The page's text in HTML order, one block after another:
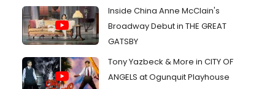
Inside China Anne McClain's
Broadway Debut in THE GREAT
GATSBY
Tony Yazbeck & More in CITY OF
ANGELS at Ogunquit Playhouse